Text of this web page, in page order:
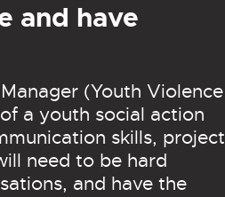
and have
(Youth Violence
a youth social action
skills, project
need to be hard
and have the